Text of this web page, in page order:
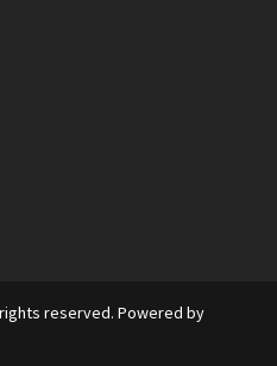
reserved. Powered by